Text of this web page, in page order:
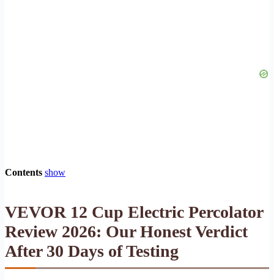
Contents show
VEVOR 12 Cup Electric Percolator
Review 2026: Our Honest Verdict
After 30 Days of Testing